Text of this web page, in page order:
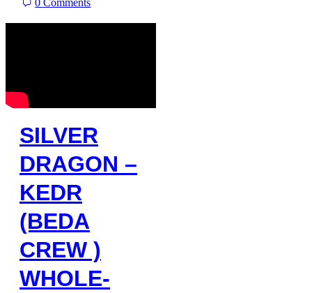
SILVER
DRAGON –
KEDR
(BEDA
CREW )
WHOLE-